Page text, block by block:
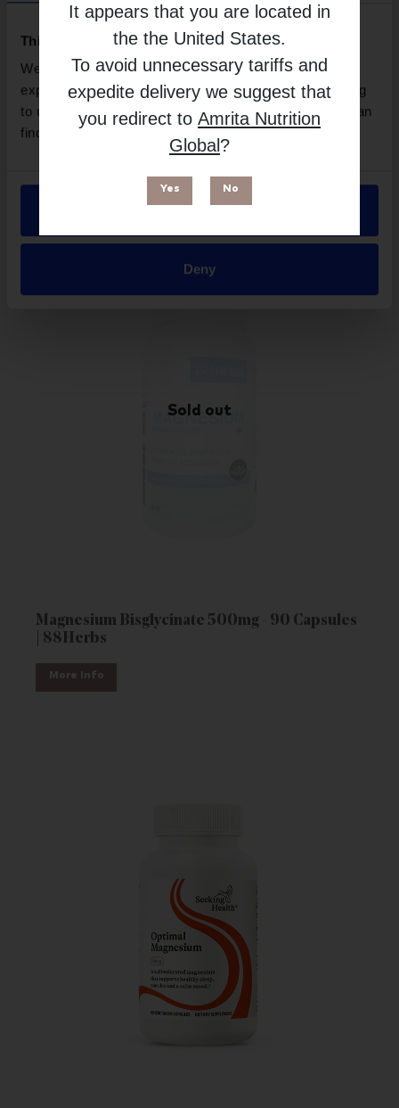
It appears that you are located in
the the United States.
To avoid unnecessary tariffs and
expedite delivery we suggest that
you redirect to Amrita Nutrition
Global ?
Yes No
This website uses cookies
We use necessary cookies to enhance your browsing
experience and make site improvements. By continuing
to use our site, you agree to our use of cookies. You can
find out more in our
Privacy Policy.
Allow all
Deny
Neuro-Mag (Magnesium L-Threonate) - 90
Capsules | Life Extension
Magnesium Bisglycinate 500mg - 90 Capsules
| 88Herbs
More Info